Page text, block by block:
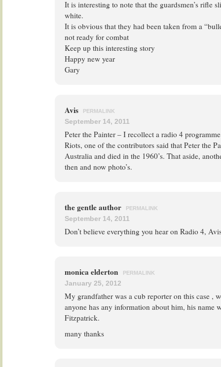
It is interesting to note that the guardsmen’s rifle
white.
It is obvious that they had been taken from a
not ready for combat
Keep up this interesting story
Happy new year
Gary
Avis PERMALINK
September 14, 2011
Peter the Painter – I recollect a radio 4
Riots, one of the contributors said that Peter the
Australia and died in the 1960’s. That aside,
then and now photo’s.
the gentle author PERMALINK
September 14, 2011
Don’t believe everything you hear on Radio 4,
monica elderton PERMALINK
January 25, 2012
My grandfather was a cub reporter on this case ,
anyone has any information about him, his name
Fitzpatrick.
many thanks